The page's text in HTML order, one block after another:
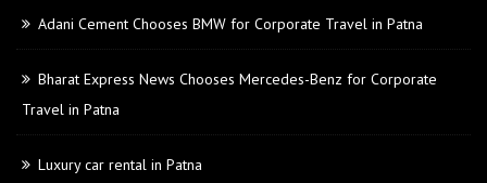
Adani Cement Chooses BMW for Corporate Travel in Patna
Bharat Express News Chooses Mercedes-Benz for Corporate
Travel in Patna
Luxury car rental in Patna